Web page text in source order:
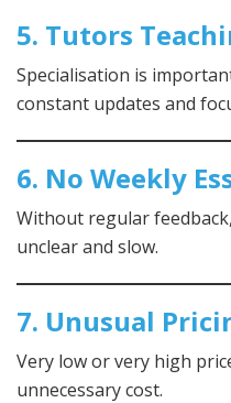
5. Tutors
Specialisation is
constant updates and
6. No Weekly
Without regular
unclear and slow.
7. Unusual
Very low or very high
unnecessary cost.